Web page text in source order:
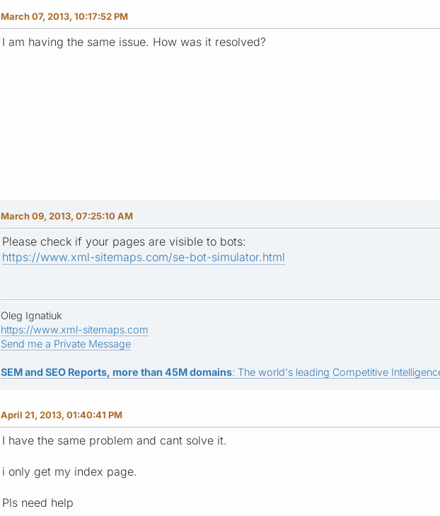
March 07, 2013, 10:17:52 PM
I am having the same issue. How was it resolved?
March 09, 2013, 07:25:10 AM
Please check if your pages are visible to bots:
https://www.xml-sitemaps.com/se-bot-simulator.html
Oleg Ignatiuk
https://www.xml-sitemaps.com
Send me a Private Message
SEM and SEO Reports, more than 45M domains: The world's leading Competitive
April 21, 2013, 01:40:41 PM
I have the same problem and cant solve it.
i only get my index page.
Pls need help